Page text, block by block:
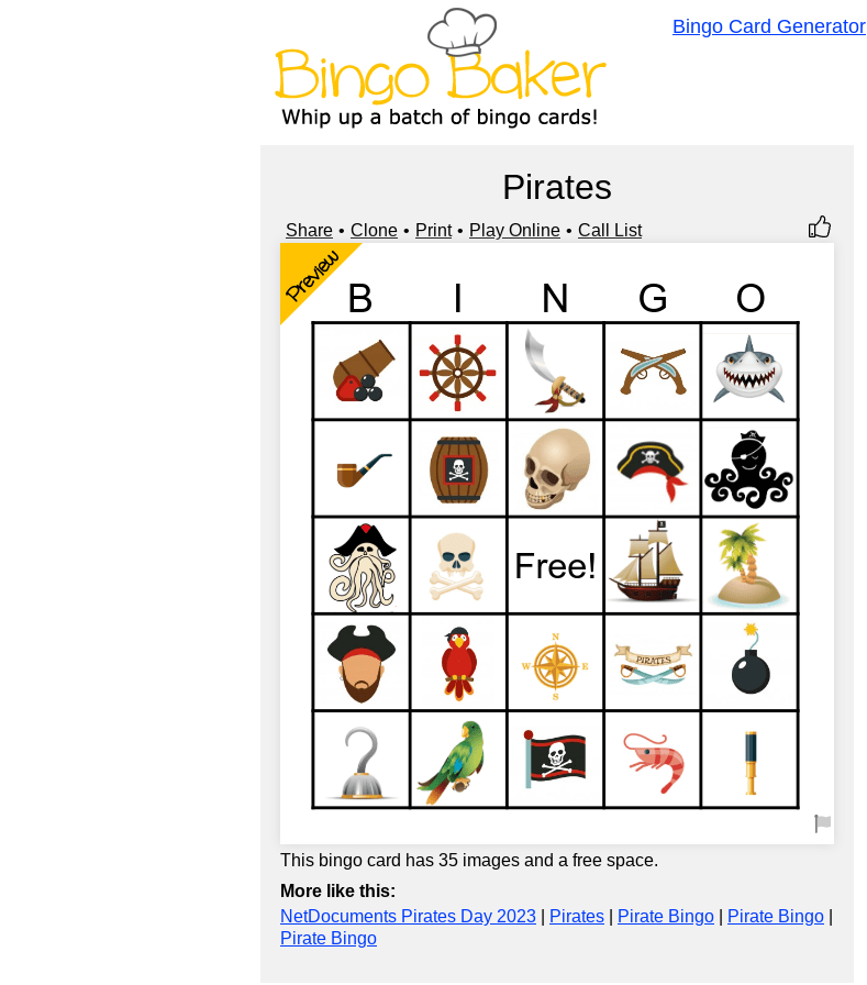
Bingo Card Generator
Pirates
Share Clone Print Play Online Call List
Preview
This bingo card has 35 images and a free space.
More like this:
NetDocuments Pirates Day 2023
Pirates Pirate Bingo Pirate Bingo
Pirate Bingo